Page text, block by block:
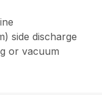
side discharge
or vacuum